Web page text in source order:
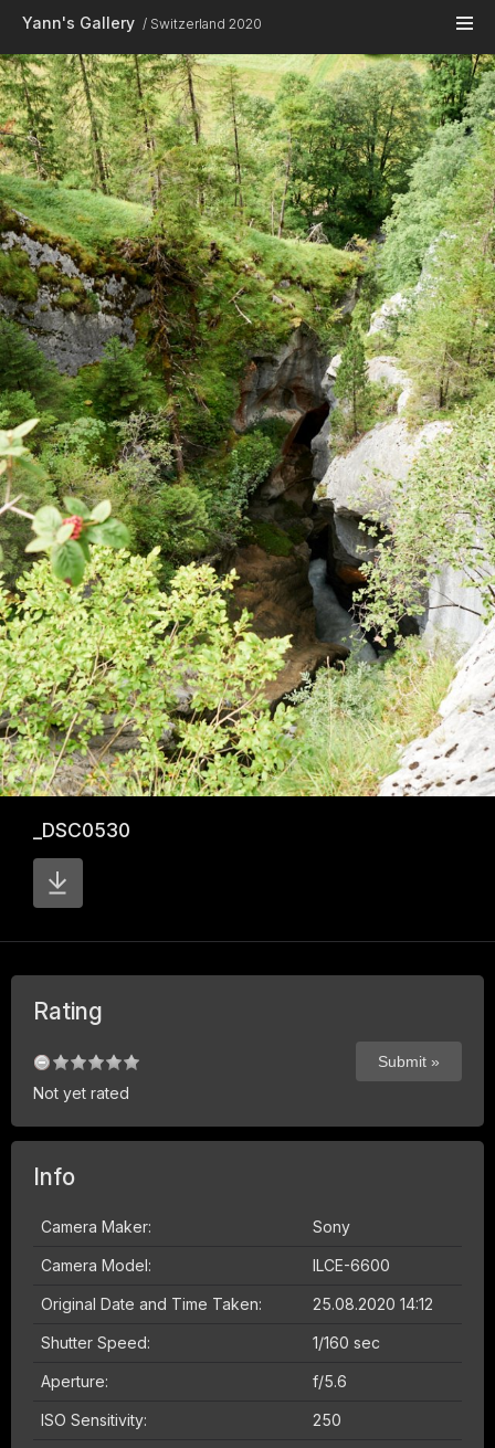
Yann's Gallery Switzerland 2020
_DSC0530
Rating
Not yet rated
Info
Camera Maker: Sony
Camera Model: ILCE-6600
Original Date and Time Taken: 25.08.2020 14:12
Shutter Speed: 1/160 sec
Aperture: f/5.6
ISO Sensitivity: 250